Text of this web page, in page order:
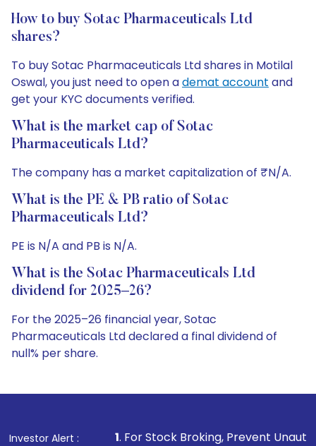
How to buy Sotac Pharmaceuticals Ltd
shares?
To buy Sotac Pharmaceuticals Ltd shares in Motilal
Oswal, you just need to open ademat account and
get your KYC documents verified.
What is the market cap of Sotac
Pharmaceuticals Ltd?
The company has a market capitalization of ₹N/A.
What is the PE & PB ratio of Sotac
Pharmaceuticals Ltd?
PE is N/A and PB is N/A.
What is the Sotac Pharmaceuticals Ltd
dividend for 2025–26?
For the 2025–26 financial year, Sotac
Pharmaceuticals Ltd declared a final dividend of
null% per share.
Investor Alert :
1. For Stock Broking, Prevent Unauthorized